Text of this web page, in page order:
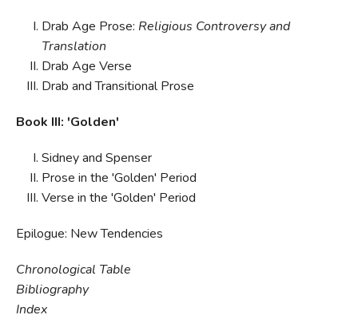
Drab Age Prose: Religious Controversy and
Translation
Drab Age Verse
Drab and Transitional Prose
Book III: 'Golden'
Sidney and Spenser
Prose in the 'Golden' Period
Verse in the 'Golden' Period
Epilogue: New Tendencies
Chronological Table
Bibliography
Index